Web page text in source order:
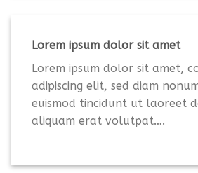
Lorem ipsum dolor sit amet
Lorem ipsum dolor sit amet,
adipiscing elit, sed diam
euismod tincidunt ut laoreet
aliquam erat volutpat….